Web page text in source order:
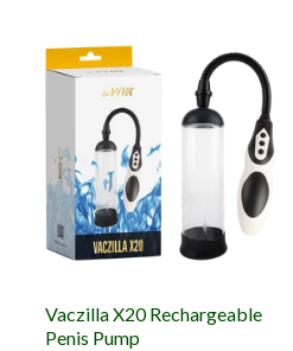
Vaczilla X20 Rechargeable
Penis Pump